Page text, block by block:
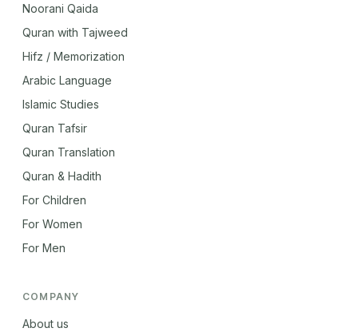
Noorani Qaida
Quran with Tajweed
Hifz / Memorization
Arabic Language
Islamic Studies
Quran Tafsir
Quran Translation
Quran & Hadith
For Children
For Women
For Men
COMPANY
About us